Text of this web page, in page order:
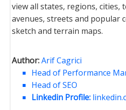
view all states, regions, cities,
avenues, streets and popular
sketch and terrain maps.
Author:Arif Cagrici
Head of Performance
Head of SEO
Linkedin Profile: